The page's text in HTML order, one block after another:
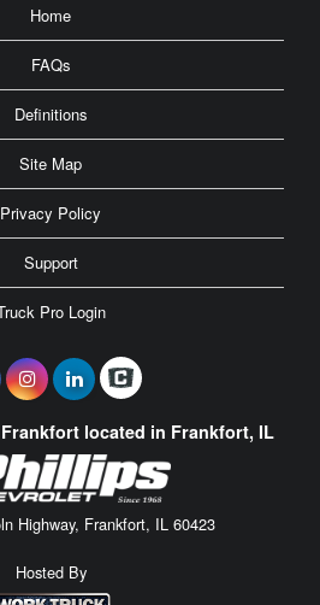
Home
FAQs
Definitions
Site Map
Privacy Policy
Support
Pro Login
located in Frankfort, IL
Highway, Frankfort, IL 60423
Hosted By